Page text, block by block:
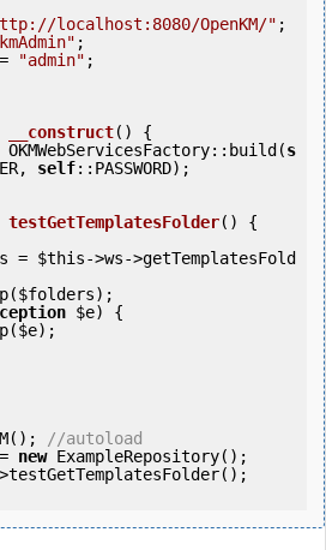
localhost:8080/OpenKM/" ;
;
"admin" ;
__construct()
{
OKMWebServicesFactory::build(s
self::PASSWORD);
testGetTemplatesFolder()
{
= $this->ws->getTemplatesFold
$folders);
$e) {
$e);
//autoload
= new